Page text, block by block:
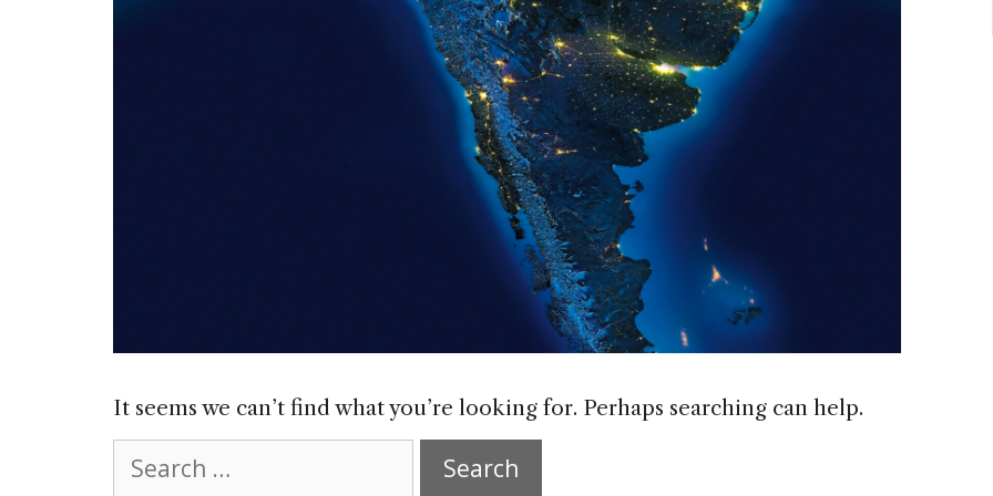
It seems we can’t find what you’re looking for. Perhaps searching can help.
for: